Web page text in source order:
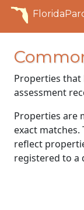
Properties that
assessment
Properties are
exact
reflect
registered to a